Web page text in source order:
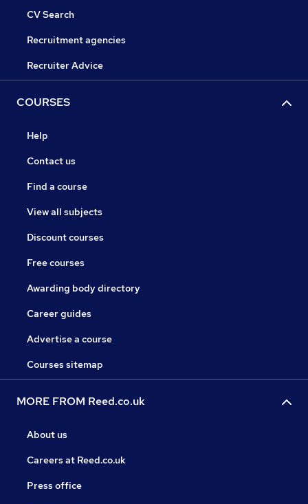
CV Search
Recruitment agencies
Recruiter Advice
COURSES
Help
Contact us
Find a course
View all subjects
Discount courses
Free courses
Awarding body directory
Career guides
Advertise a course
Courses sitemap
MORE FROM Reed.co.uk
About us
Careers at Reed.co.uk
Press office